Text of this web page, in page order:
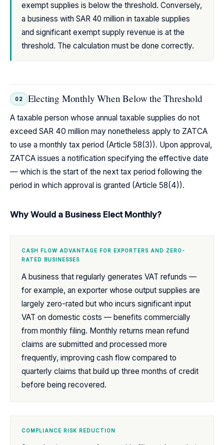
exempt supplies is below the threshold. Conversely,
a business with SAR 40 million in taxable supplies
and significant exempt supply revenue is at the
threshold. The calculation must be done correctly.
02 Electing Monthly When Below the Threshold
A taxable person whose annual taxable supplies do not
exceed SAR 40 million may nonetheless apply to ZATCA
to use a monthly tax period (Article 58(3)). Upon approval,
ZATCA issues a notification specifying the effective date
— which is the start of the next tax period following the
period in which approval is granted (Article 58(4)).
Why Would a Business Elect Monthly?
CASH FLOW ADVANTAGE FOR EXPORTERS AND ZERO-
RATED BUSINESSES
A business that regularly generates VAT refunds —
for example, an exporter whose output supplies are
largely zero-rated but who incurs significant input
VAT on domestic costs — benefits commercially
from monthly filing. Monthly returns mean refund
claims are submitted and processed more
frequently, improving cash flow compared to
quarterly claims that build up three months of credit
before being recovered.
COMPLIANCE RISK REDUCTION